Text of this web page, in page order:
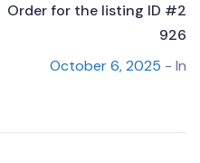
Order for the listing ID #2
926
October 6, 2025 - In